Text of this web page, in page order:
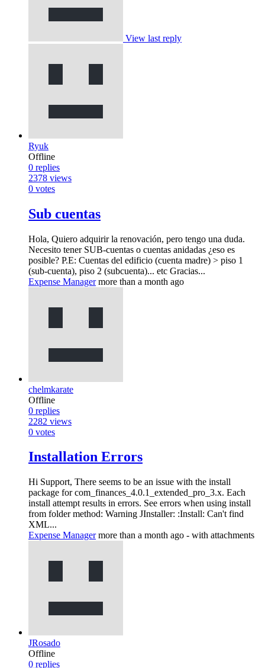
View last reply
Ryuk
Offline
0 replies
2378 views
0 votes
Sub cuentas
Hola, Quiero adquirir la renovación, pero tengo una duda.
Necesito tener SUB-cuentas o cuentas anidadas ¿eso es
posible? P.E: Cuentas del edificio (cuenta madre) > piso 1
(sub-cuenta), piso 2 (subcuenta)... etc Gracias...
Expense Manager more than a month ago
chelmkarate
Offline
0 replies
2282 views
0 votes
Installation Errors
Hi Support, There seems to be an issue with the install
package for com_finances_4.0.1_extended_pro_3.x. Each
install attempt results in errors. See errors when using install
from folder method: Warning JInstaller: :Install: Can't find
XML...
Expense Manager more than a month ago - with attachments
JRosado
Offline
0 replies